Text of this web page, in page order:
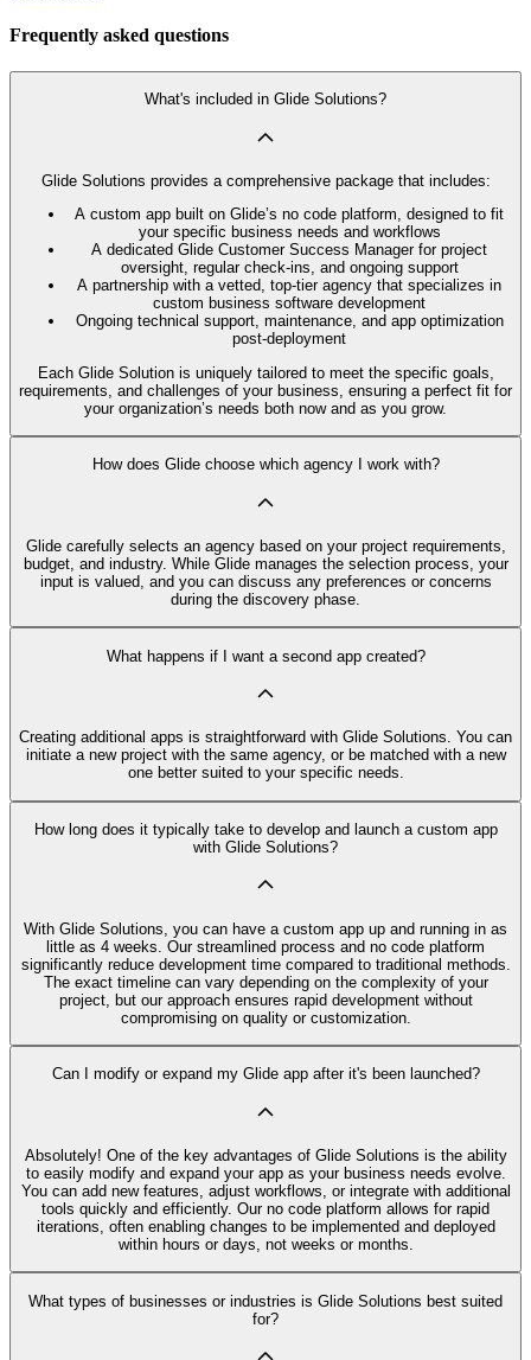
Frequently asked questions
What's included in Glide Solutions?
Glide Solutions provides a comprehensive package that includes:
A custom app built on Glide’s no code platform, designed to fit
your specific business needs and workflows
A dedicated Glide Customer Success Manager for project
oversight, regular check-ins, and ongoing support
A partnership with a vetted, top-tier agency that specializes in
custom business software development
Ongoing technical support, maintenance, and app optimization
post-deployment
Each Glide Solution is uniquely tailored to meet the specific goals,
requirements, and challenges of your business, ensuring a perfect fit for
your organization’s needs both now and as you grow.
How does Glide choose which agency I work with?
Glide carefully selects an agency based on your project requirements,
budget, and industry. While Glide manages the selection process, your
input is valued, and you can discuss any preferences or concerns
during the discovery phase.
What happens if I want a second app created?
Creating additional apps is straightforward with Glide Solutions. You can
initiate a new project with the same agency, or be matched with a new
one better suited to your specific needs.
How long does it typically take to develop and launch a custom app
with Glide Solutions?
With Glide Solutions, you can have a custom app up and running in as
little as 4 weeks. Our streamlined process and no code platform
significantly reduce development time compared to traditional methods.
The exact timeline can vary depending on the complexity of your
project, but our approach ensures rapid development without
compromising on quality or customization.
Can I modify or expand my Glide app after it's been launched?
Absolutely! One of the key advantages of Glide Solutions is the ability
to easily modify and expand your app as your business needs evolve.
You can add new features, adjust workflows, or integrate with additional
tools quickly and efficiently. Our no code platform allows for rapid
iterations, often enabling changes to be implemented and deployed
within hours or days, not weeks or months.
What types of businesses or industries is Glide Solutions best suited
for?